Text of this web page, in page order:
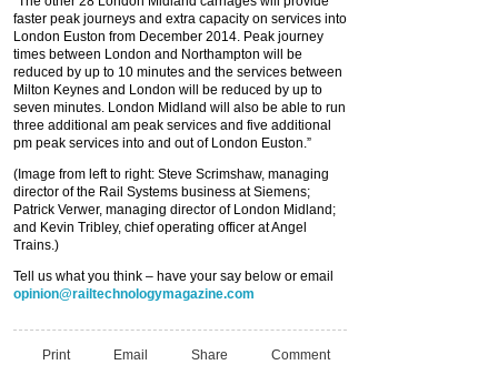
faster peak journeys and extra capacity on services into
London Euston from December 2014. Peak journey
times between London and Northampton will be
reduced by up to 10 minutes and the services between
Milton Keynes and London will be reduced by up to
seven minutes. London Midland will also be able to run
three additional am peak services and five additional
pm peak services into and out of London Euston.”
(Image from left to right: Steve Scrimshaw, managing
director of the Rail Systems business at Siemens;
Patrick Verwer, managing director of London Midland;
and Kevin Tribley, chief operating officer at Angel
Trains.)
Tell us what you think – have your say below or email
opinion@railtechnologymagazine.com
Print Email Share Comment